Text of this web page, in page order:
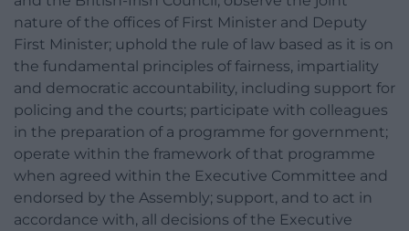
nature of the offices of First Minister and Deputy
First Minister; uphold the rule of law based as it is on
the fundamental principles of fairness, impartiality
and democratic accountability, including support for
policing and the courts; participate with colleagues
in the preparation of a programme for government;
operate within the framework of that programme
when agreed within the Executive Committee and
endorsed by the Assembly; support, and to act in
accordance with, all decisions of the Executive